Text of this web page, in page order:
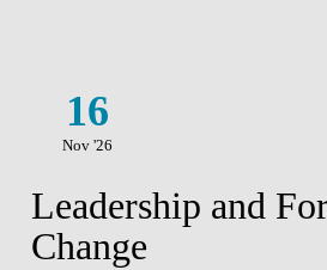
16
Nov '26
Leadership and
Change